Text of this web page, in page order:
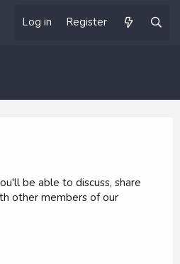
Log in Register
be able to discuss, share
other members of our